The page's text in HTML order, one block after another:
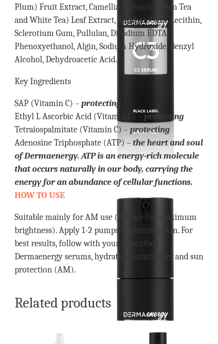
Plum) Fruit Extract, Camellia Sinensis (Green Tea
and White Tea) Leaf Extract, Xanthan Gum, Lecithin,
Sclerotium Gum, Pullulan, Disodium EDTA,
Phenoxyethanol, Algin, Sodium Hydroxide, Benzyl
Alcohol, Dehydroacetic Acid.
Key Ingredients
SAP (Vitamin C) –protecting
Ethyl L Ascorbic Acid (Vitamin C) – protecting
Tetraiospalmitate (Vitamin C) –protecting
Adenosine Triphosphate (ATP) –the heart and soul
of Dermaenergy. ATP is an energy-rich molecule
that occurs naturally in our body, carrying the
energy for an abundance of cellular functions.
HOW TO USE
Suitable mainly for AM use (PM use for maximum
brightness). Apply 1-2 pumps to cleansed skin. For
best results, follow with your prescribed
Dermaenergy serums, hydrating moisturiser and sun
protection (AM).
Related products